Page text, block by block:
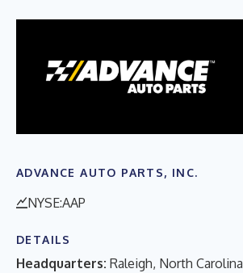
ADVANCE AUTO PARTS, INC.
NYSE:AAP
DETAILS
Headquarters: Raleigh, North Carolina